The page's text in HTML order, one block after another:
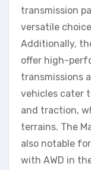
transmission
versatile
Additionally,
offer high-
transmissions
vehicles cater
and traction,
terrains. The
also notable
with AWD in